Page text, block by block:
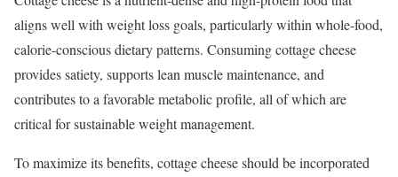
aligns well with weight loss goals, particularly within whole-food,
calorie-conscious dietary patterns. Consuming cottage cheese
provides satiety, supports lean muscle maintenance, and
contributes to a favorable metabolic profile, all of which are
critical for sustainable weight management.
To maximize its benefits, cottage cheese should be incorporated